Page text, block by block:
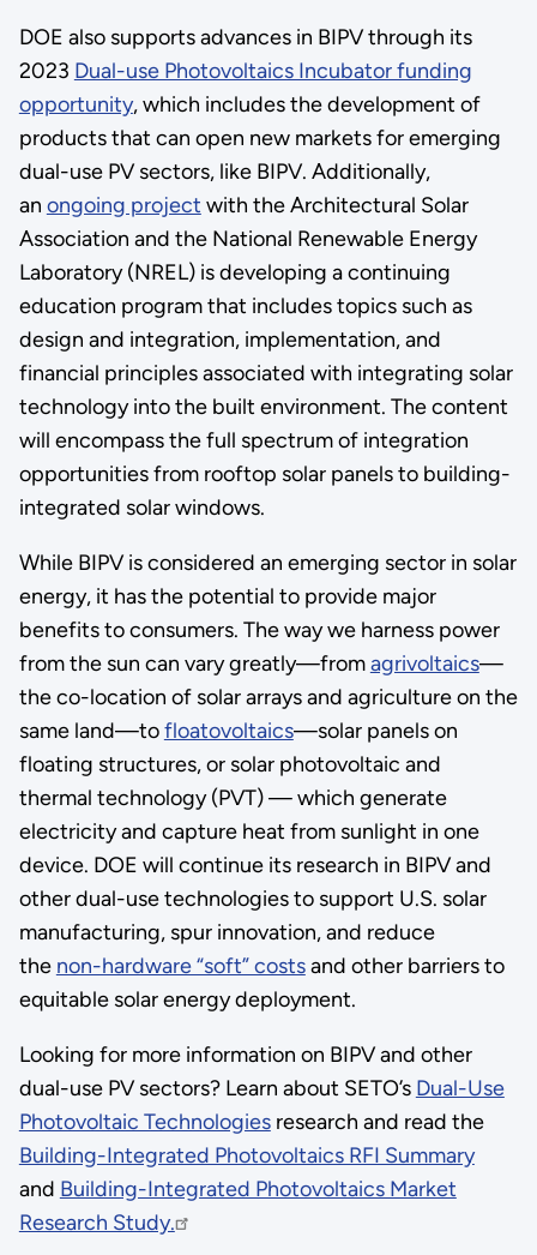
DOE also supports advances in BIPV through its
2023 Dual-use Photovoltaics Incubator funding
opportunity, which includes the development of
products that can open new markets for emerging
dual-use PV sectors, like BIPV. Additionally,
an ongoing project with the Architectural Solar
Association and the National Renewable Energy
Laboratory (NREL) is developing a continuing
education program that includes topics such as
design and integration, implementation, and
financial principles associated with integrating solar
technology into the built environment. The content
will encompass the full spectrum of integration
opportunities from rooftop solar panels to building-
integrated solar windows.
While BIPV is considered an emerging sector in solar
energy, it has the potential to provide major
benefits to consumers. The way we harness power
from the sun can vary greatly—fromagrivoltaics—
the co-location of solar arrays and agriculture on the
same land—tofloatovoltaics—solar panels on
floating structures, or solar photovoltaic and
thermal technology (PVT) — which generate
electricity and capture heat from sunlight in one
device. DOE will continue its research in BIPV and
other dual-use technologies to support U.S. solar
manufacturing, spur innovation, and reduce
the non-hardware “soft” costsand other barriers to
equitable solar energy deployment.
Looking for more information on BIPV and other
dual-use PV sectors? Learn about SETO’s Dual-Use
Photovoltaic Technologiesresearch and read the
Building-Integrated Photovoltaics RFI Summary
and Building-Integrated Photovoltaics Market
Research Study.